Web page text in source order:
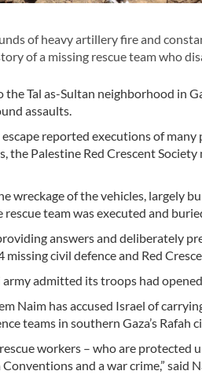
of heavy artillery fire and
of a missing rescue team who
the Tal as-Sultan neighborhood in
assaults.
reported executions of
Palestine Red Crescent
wreckage of the vehicles, largely
team was executed and
answers and deliberately
missing civil defence and Red
admitted its troops had
Naim has accused Israel of
teams in southern Gaza’s Rafah
workers – who are
and a war crime,” said